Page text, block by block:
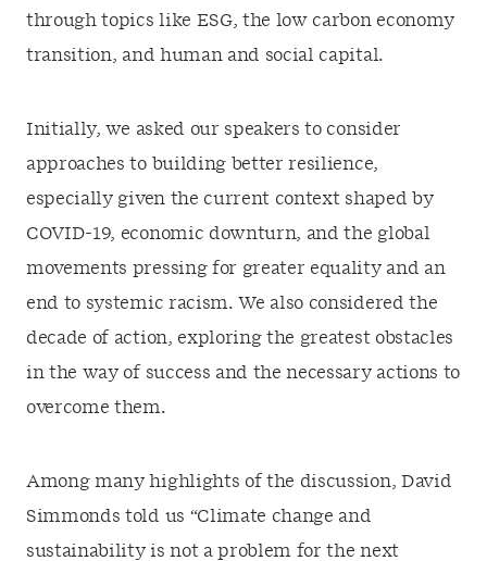
through topics like ESG, the low carbon economy
transition, and human and social capital.
Initially, we asked our speakers to consider
approaches to building better resilience,
especially given the current context shaped by
COVID-19, economic downturn, and the global
movements pressing for greater equality and an
end to systemic racism. We also considered the
decade of action, exploring the greatest obstacles
in the way of success and the necessary actions to
overcome them.
Among many highlights of the discussion, David
Simmonds told us “Climate change and
sustainability is not a problem for the next